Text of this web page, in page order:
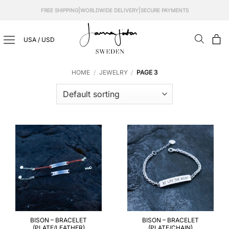
FREE SHIPPING| WORLDWIDE DELIVERY| SECURE PAYMENTS
USA / USD
HOME / JEWELRY / PAGE 3
BISON – BRACELET
BISON – BRACELET